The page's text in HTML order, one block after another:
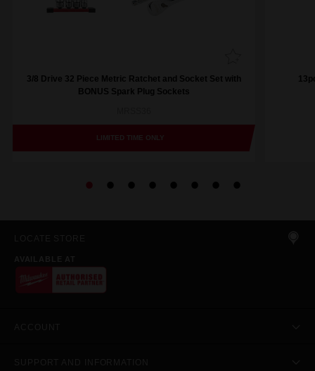
3/8 Drive 32 Piece Metric Ratchet and Socket Set with
BONUS Spark Plug Sockets
LIMITED TIME ONLY